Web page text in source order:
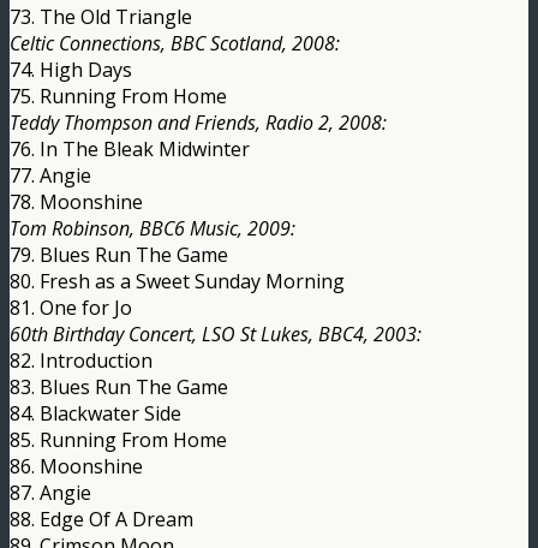
73. The Old Triangle
Celtic Connections, BBC Scotland, 2008:
74. High Days
75. Running From Home
Teddy Thompson and Friends, Radio 2, 2008:
76. In The Bleak Midwinter
77. Angie
78. Moonshine
Tom Robinson, BBC6 Music, 2009:
79. Blues Run The Game
80. Fresh as a Sweet Sunday Morning
81. One for Jo
60th Birthday Concert, LSO St Lukes, BBC4, 2003:
82. Introduction
83. Blues Run The Game
84. Blackwater Side
85. Running From Home
86. Moonshine
87. Angie
88. Edge Of A Dream